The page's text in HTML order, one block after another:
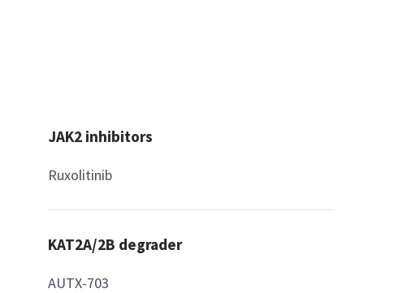
JAK2 inhibitors
Ruxolitinib
KAT2A/2B degrader
AUTX-703